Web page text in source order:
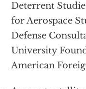
Deterrent
for Aerospace
Defense
University
American